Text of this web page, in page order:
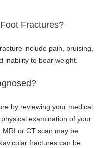
Fractures?
include pain, bruising,
inability to bear weight.
by reviewing your medical
examination of your
MRI or CT scan may be
fractures can be